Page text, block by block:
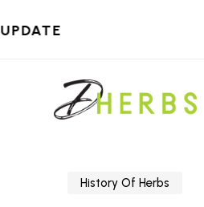
History Of Herbs